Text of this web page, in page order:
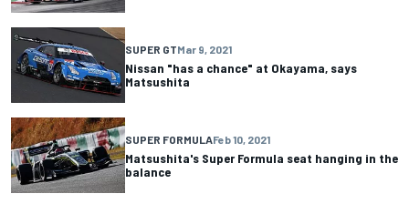
SUPER GTMar 9, 2021
Nissan "has a chance" at Okayama, says
Matsushita
SUPER FORMULAFeb 10, 2021
Matsushita's Super Formula seat hanging in the
balance